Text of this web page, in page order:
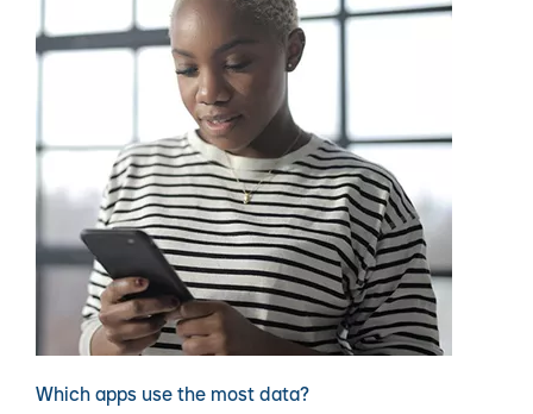
Which apps use the most data?